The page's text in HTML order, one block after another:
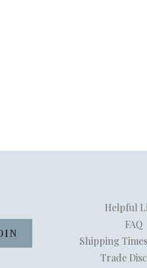
Helpful
FAQ
Shipping
Trade